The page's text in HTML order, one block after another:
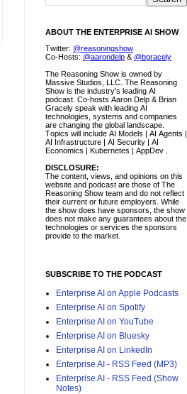
ABOUT THE ENTERPRISE AI SHOW
Twitter: @reasoningshow
Co-Hosts: @aarondelp & @bgracely
The Reasoning Show is owned by
Massive Studios, LLC. The Reasoning
Show is the industry's leading AI
podcast. Co-hosts Aaron Delp & Brian
Gracely speak with leading AI
technologies, systems and companies
are changing the global landscape.
Topics will include AI Models | AI Agents |
AI Infrastructure | AI Security | AI
Economics | Kubernetes | AppDev .
DISCLOSURE:
The content, views, and opinions on this
website and podcast are those of The
Reasoning Show team and do not reflect
their current or future employers. While
the show does have sponsors, the show
does not make any guarantees about the
technologies or services the sponsors
provide to the market.
SUBSCRIBE TO THE PODCAST
Enterprise AI on Apple Podcasts
Enterprise AI on Spotify
Enterprise AI on YouTube
Enterprise AI on Bluesky
Enterprise AI on LinkedIn
Enterprise AI - RSS Feed (MP3)
Enterprise AI - RSS Feed (Show
Notes)